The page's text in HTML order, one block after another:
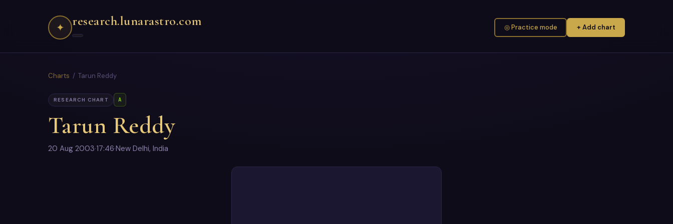
✦ research.lunarastro.com ◎ Practice mode + Add chart
Charts / Tarun Reddy
RESEARCH CHART A
Tarun Reddy
20 Aug 2003·17:46·New Delhi, India